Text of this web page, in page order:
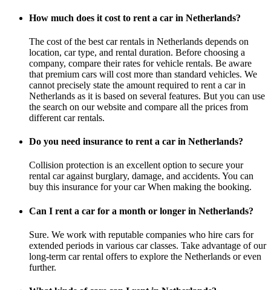
How much does it cost to rent a car in Netherlands?
The cost of the best car rentals in Netherlands depends on
location, car type, and rental duration. Before choosing a
company, compare their rates for vehicle rentals. Be aware
that premium cars will cost more than standard vehicles. We
cannot precisely state the amount required to rent a car in
Netherlands as it is based on several features. But you can use
the search on our website and compare all the prices from
different car rentals.
Do you need insurance to rent a car in Netherlands?
Collision protection is an excellent option to secure your
rental car against burglary, damage, and accidents. You can
buy this insurance for your car When making the booking.
Can I rent a car for a month or longer in Netherlands?
Sure. We work with reputable companies who hire cars for
extended periods in various car classes. Take advantage of our
long-term car rental offers to explore the Netherlands or even
further.